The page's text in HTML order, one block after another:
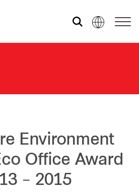
Environment
Office Award
– 2015